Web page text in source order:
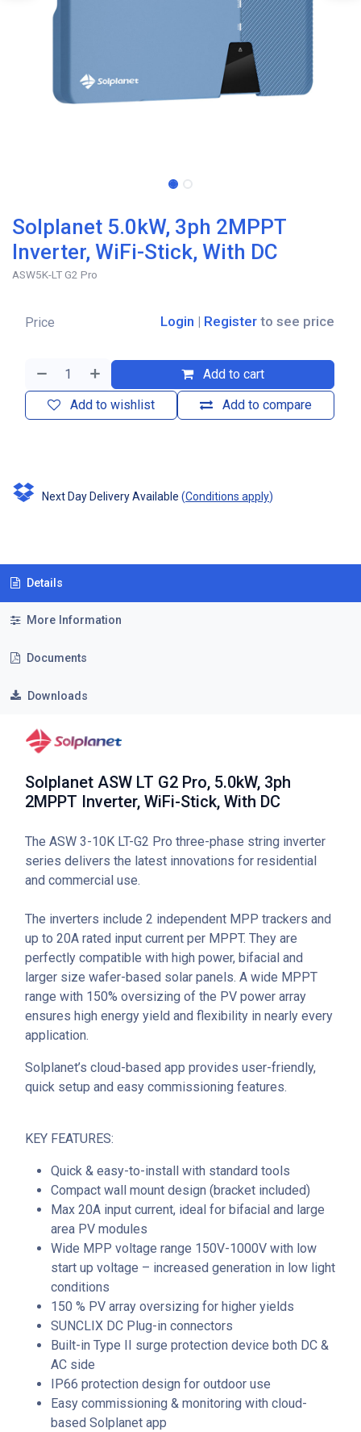
Solplanet 5.0kW, 3ph 2MPPT
Inverter, WiFi-Stick, With DC
ASW5K-LT G2 Pro
Add to cart
Add to compare
Add to wishlist
Price Login | Register to see price
Next Day Delivery Available (Conditions apply)
Details
More Information
Documents
Downloads
Solplanet ASW LT G2 Pro, 5.0kW, 3ph
2MPPT Inverter, WiFi-Stick, With DC
The ASW 3-10K LT-G2 Pro three-phase string inverter
series delivers the latest innovations for residential
and commercial use.
The inverters include 2 independent MPP trackers and
up to 20A rated input current per MPPT. They are
perfectly compatible with high power, bifacial and
larger size wafer-based solar panels. A wide MPPT
range with 150% oversizing of the PV power array
ensures high energy yield and flexibility in nearly every
application.
Solplanet’s cloud-based app provides user-friendly,
quick setup and easy commissioning features.
KEY FEATURES:
Quick & easy-to-install with standard tools
Compact wall mount design (bracket included)
Max 20A input current, ideal for bifacial and large
area PV modules
Wide MPP voltage range 150V-1000V with low
start up voltage – increased generation in low light
conditions
150 % PV array oversizing for higher yields
SUNCLIX DC Plug-in connectors
Built-in Type II surge protection device both DC &
AC side
IP66 protection design for outdoor use
Easy commissioning & monitoring with cloud-
based Solplanet app